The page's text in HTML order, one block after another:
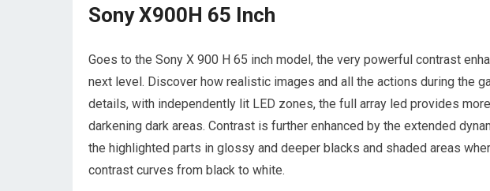
Sony X900H 65 Inch
Goes to the Sony X 900 H 65 inch model, the very powerful contrast
next level. Discover how realistic images and all the actions during the
details, with independently lit LED zones, the full array led provides
darkening dark areas. Contrast is further enhanced by the extended
the highlighted parts in glossy and deeper blacks and shaded areas
contrast curves from black to white.